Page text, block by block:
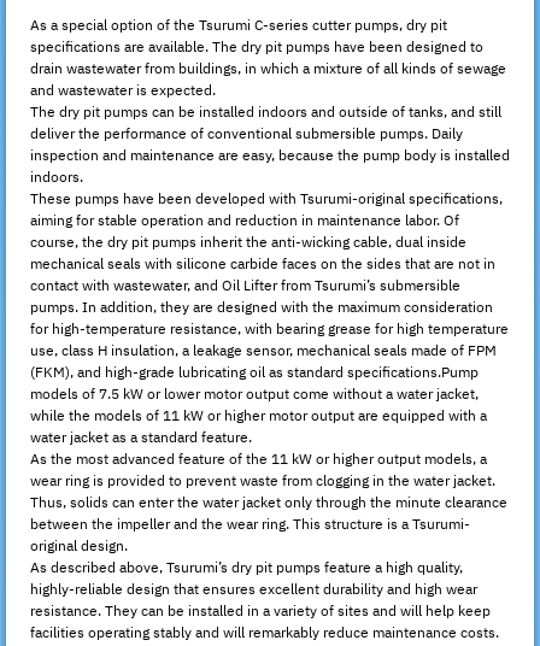
As a special option of the Tsurumi C-series cutter pumps, dry pit
specifications are available. The dry pit pumps have been designed to
drain wastewater from buildings, in which a mixture of all kinds of sewage
and wastewater is expected.
The dry pit pumps can be installed indoors and outside of tanks, and still
deliver the performance of conventional submersible pumps. Daily
inspection and maintenance are easy, because the pump body is installed
indoors.
These pumps have been developed with Tsurumi-original specifications,
aiming for stable operation and reduction in maintenance labor. Of
course, the dry pit pumps inherit the anti-wicking cable, dual inside
mechanical seals with silicone carbide faces on the sides that are not in
contact with wastewater, and Oil Lifter from Tsurumi’s submersible
pumps. In addition, they are designed with the maximum consideration
for high-temperature resistance, with bearing grease for high temperature
use, class H insulation, a leakage sensor, mechanical seals made of FPM
(FKM), and high-grade lubricating oil as standard specifications.Pump
models of 7.5 kW or lower motor output come without a water jacket,
while the models of 11 kW or higher motor output are equipped with a
water jacket as a standard feature.
As the most advanced feature of the 11 kW or higher output models, a
wear ring is provided to prevent waste from clogging in the water jacket.
Thus, solids can enter the water jacket only through the minute clearance
between the impeller and the wear ring. This structure is a Tsurumi-
original design.
As described above, Tsurumi’s dry pit pumps feature a high quality,
highly-reliable design that ensures excellent durability and high wear
resistance. They can be installed in a variety of sites and will help keep
facilities operating stably and will remarkably reduce maintenance costs.